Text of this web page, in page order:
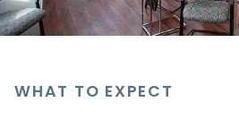
WHAT TO EXPECT